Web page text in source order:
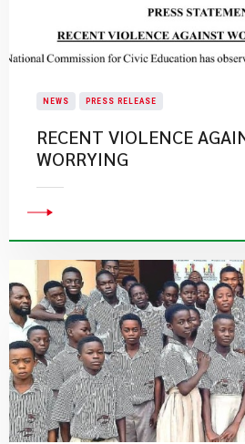
NEWS PRESS RELEASE
RECENT VIOLENCE
WORRYING